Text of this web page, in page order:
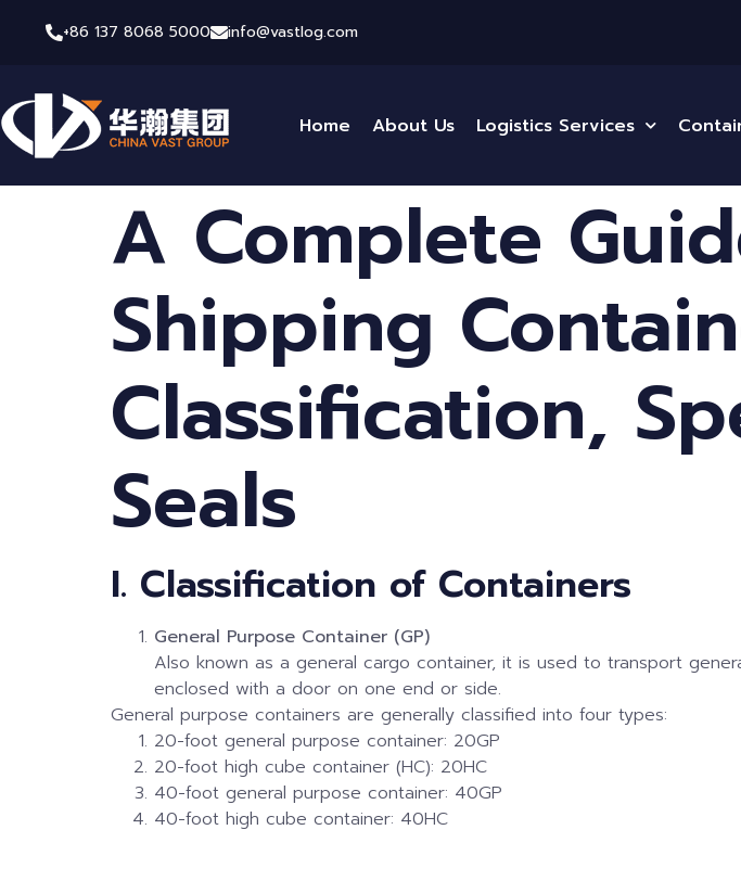
+86 137 8068 5000 info@vastlog.com
Home About Us Logistics Services
A Complete
Shipping
Classification,
Seals
I. Classification of Containers
General Purpose Container (GP)
Also known as a general cargo container, it is used to transport
enclosed with a door on one end or side.
General purpose containers are generally classified into four types:
20-foot general purpose container: 20GP
20-foot high cube container (HC): 20HC
40-foot general purpose container: 40GP
40-foot high cube container: 40HC